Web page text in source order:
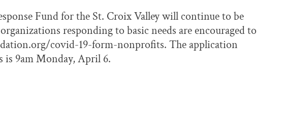
Fund for the St. Croix Valley will continue to be
responding to basic needs are encouraged to
covid-19-form-nonprofits. The application
is 9am Monday, April 6.